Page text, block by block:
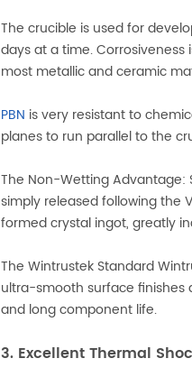
The crucible is used for
days at a time.
most metallic and ceramic
PBN is very resistant to
planes to run parallel to the
The Non-Wetting Advantage:
simply released following the
formed crystal ingot, greatly
The Wintrustek Standard
ultra-smooth surface finishes
and long component life.
3. Excellent Thermal